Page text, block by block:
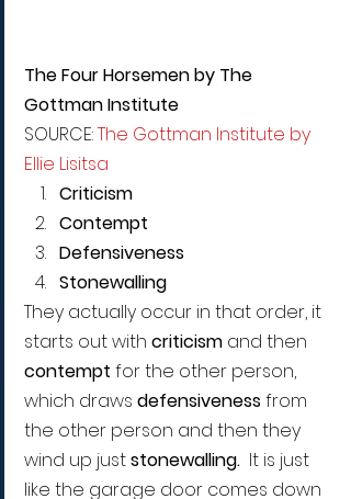
The Four Horsemen by The
Gottman Institute
SOURCE: The Gottman Institute by
Ellie Lisitsa
Criticism
Contempt
Defensiveness
Stonewalling
They actually occur in that order, it
starts out with criticism and then
contempt for the other person,
which draws defensiveness from
the other person and then they
wind up just stonewalling.
  It is just
like the garage door comes down